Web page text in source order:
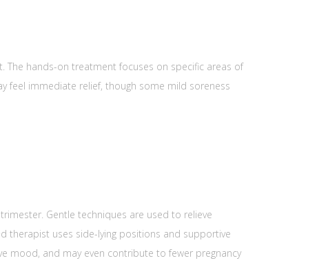
The hands-on treatment focuses on specific areas of
feel immediate relief, though some mild soreness
Gentle techniques are used to relieve
therapist uses side-lying positions and supportive
mood, and may even contribute to fewer pregnancy